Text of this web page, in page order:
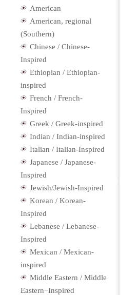
American
American, regional
(Southern)
Chinese / Chinese-
Inspired
Ethiopian / Ethiopian-
inspired
French / French-
Inspired
Greek / Greek-inspired
Indian / Indian-inspired
Italian / Italian-Inspired
Japanese / Japanese-
Inspired
Jewish/Jewish-Inspired
Korean / Korean-
Inspired
Lebanese / Lebanese-
Inspired
Mexican / Mexican-
inspired
Middle Eastern / Middle
Eastern−Inspired